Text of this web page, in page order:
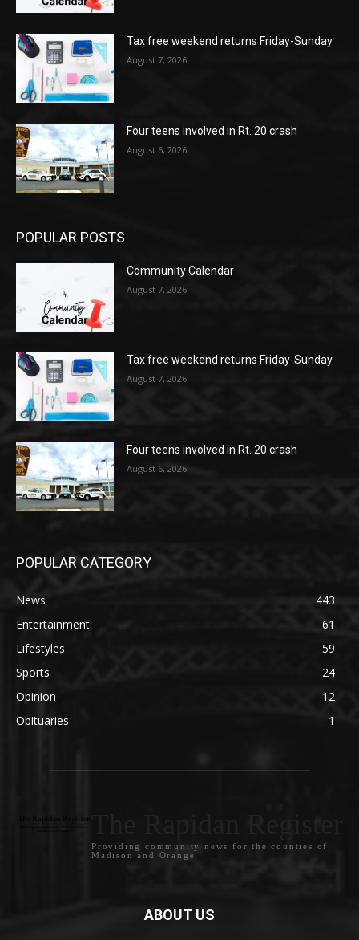
Tax free weekend returns Friday-Sunday
August 7, 2026
Four teens involved in Rt. 20 crash
August 6, 2026
POPULAR POSTS
Community Calendar
August 7, 2026
Tax free weekend returns Friday-Sunday
August 7, 2026
Four teens involved in Rt. 20 crash
August 6, 2026
POPULAR CATEGORY
News
443
Entertainment
61
Lifestyles
59
Sports
24
Opinion
12
Obituaries
1
Providing community news for the counties of
Madison and Orange
ABOUT US